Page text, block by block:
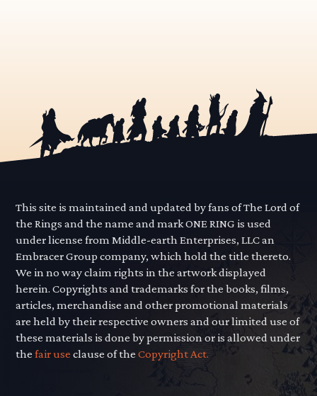
This site is maintained and updated by fans of The Lord of
the Rings and the name and mark ONE RING is used
under license from Middle-earth Enterprises, LLC an
Embracer Group company, which hold the title thereto.
We in no way claim rights in the artwork displayed
herein. Copyrights and trademarks for the books, films,
articles, merchandise and other promotional materials
are held by their respective owners and our limited use of
these materials is done by permission or is allowed under
thefair use clause of theCopyright Act.